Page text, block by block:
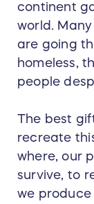
continent
world.
are going
homeless,
people
The best
recreate
where, our
survive, to
we produce